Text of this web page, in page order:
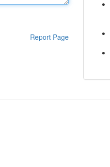
Report Page